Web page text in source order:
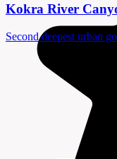
Kokra River
Second deepest urban